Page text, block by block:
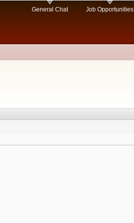
General Chat Job Opportunities